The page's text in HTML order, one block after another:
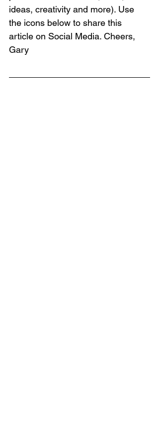
ideas, creativity and more). Use
the icons below to share this
article on Social Media. Cheers,
Gary